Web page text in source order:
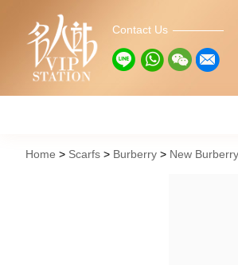
Contact Us
Home Scarfs Burberry New